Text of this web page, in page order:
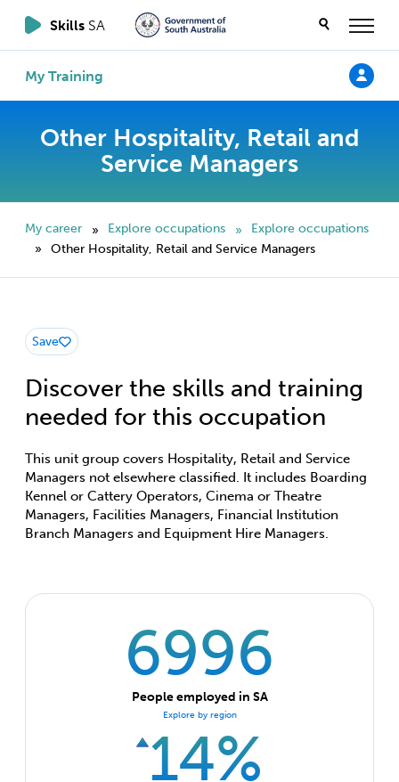
Skills SA
My Training
Other Hospitality, Retail and
Service Managers
My career » Explore occupations »
Explore occupations
»
Other Hospitality, Retail and Service Managers
Discover the skills and training
needed for this occupation
This unit group covers Hospitality, Retail and Service
Managers not elsewhere classified. It includes Boarding
Kennel or Cattery Operators, Cinema or Theatre
Managers, Facilities Managers, Financial Institution
Branch Managers and Equipment Hire Managers.
Save
6996
People employed in SA
Explore by region
14%